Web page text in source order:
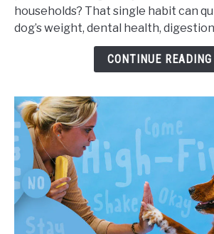
households? That single habit can
dog’s weight, dental health,
CONTINUE READING